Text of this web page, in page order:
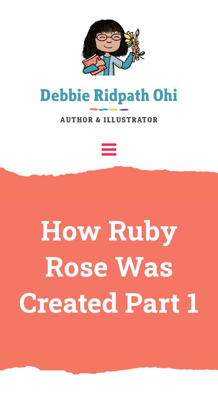
How Ruby
Rose Was
Created Part 1